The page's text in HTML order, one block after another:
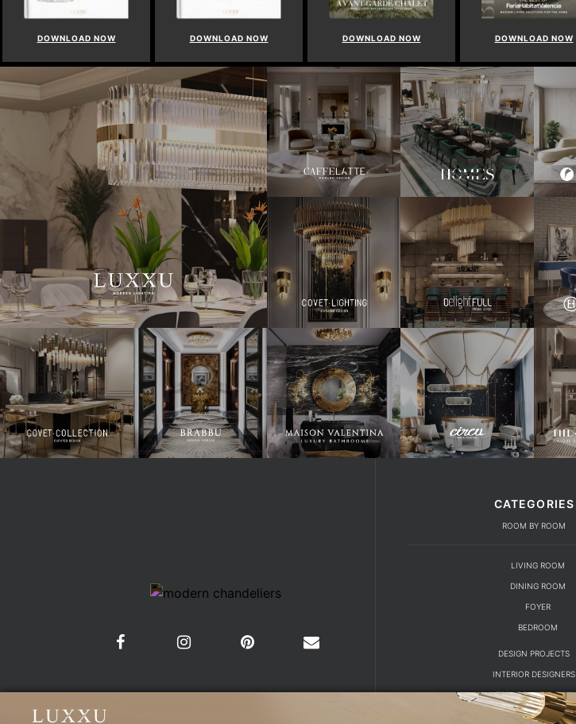
DOWNLOAD NOW DOWNLOAD NOW DOWNLOAD NOW DOWNLOAD NOW
CATEGORIES
ROOM BY ROOM
LIVING ROOM
DINING ROOM
FOYER
BEDROOM
DESIGN PROJECTS
INTERIOR DESIGNERS
TRENDS AND NEWS
EBOOKS